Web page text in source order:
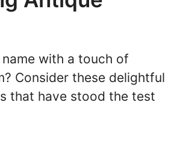
with a touch of
Consider these delightful
that have stood the test